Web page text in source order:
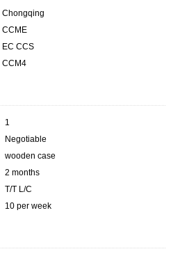
Chongqing
CCME
EC CCS
CCM4
1
Negotiable
wooden case
2 months
T/T L/C
10 per week